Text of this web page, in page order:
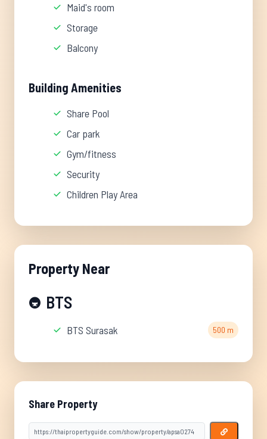
Maid's room
Storage
Balcony
Building Amenities
Share Pool
Car park
Gym/fitness
Security
Children Play Area
Property Near
🚇 BTS
BTS Surasak 500 m
Share Property